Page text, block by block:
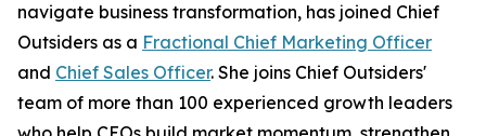
navigate business transformation, has joined Chief
Outsiders as a Fractional Chief Marketing Officer
and Chief Sales Officer. She joins Chief Outsiders'
team of more than 100 experienced growth leaders